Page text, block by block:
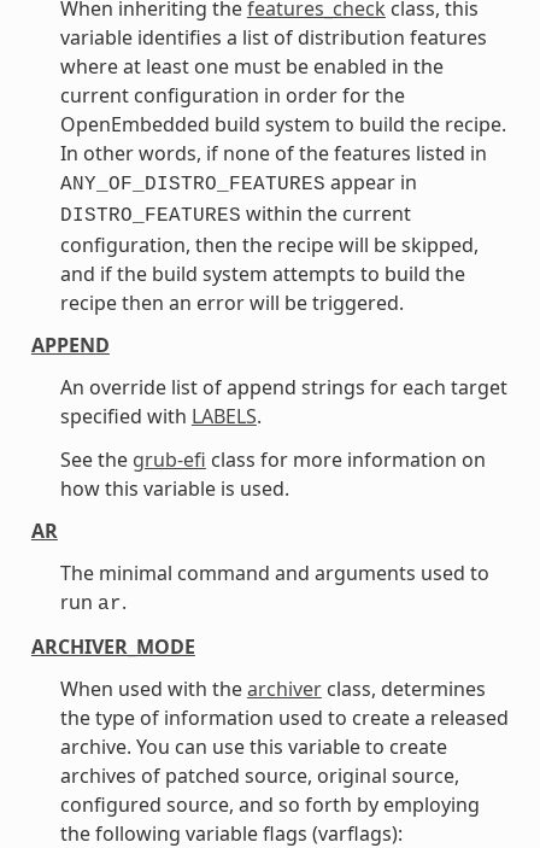
When inheriting thefeatures_check class, this
variable identifies a list of distribution features
where at least one must be enabled in the
current configuration in order for the
OpenEmbedded build system to build the recipe.
In other words, if none of the features listed in
ANY_OF_DISTRO_FEATURES appear in
DISTRO_FEATURES within the current
configuration, then the recipe will be skipped,
and if the build system attempts to build the
recipe then an error will be triggered.
APPEND
An override list of append strings for each target
specified with LABELS.
See the grub-efi class for more information on
how this variable is used.
AR
The minimal command and arguments used to
run ar.
ARCHIVER_MODE
When used with thearchiverclass, determines
the type of information used to create a released
archive. You can use this variable to create
archives of patched source, original source,
configured source, and so forth by employing
the following variable flags (varflags):